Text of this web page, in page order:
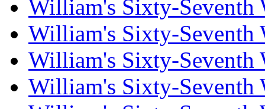
William's Sixty-Seventh
William's Sixty-Seventh
William's Sixty-Seventh
William's Sixty-Seventh